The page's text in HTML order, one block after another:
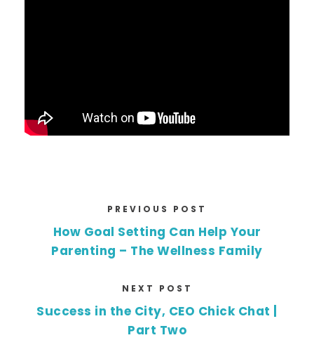
PREVIOUS POST
How Goal Setting Can Help Your
Parenting – The Wellness Family
NEXT POST
Success in the City, CEO Chick Chat |
Part Two